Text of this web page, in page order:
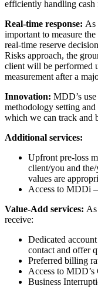
efficiently handling cash
Real-time response: As
important to measure
real-time reserve
Risks approach, the
client will be performed
measurement after a
Innovation: MDD’s
methodology setting
which we can track and
Additional services:
Upfront pre-loss
client/you and
values are
Access to MDDi
Value-Add services:
receive:
Dedicated
contact and offer
Preferred billing
Access to
Business